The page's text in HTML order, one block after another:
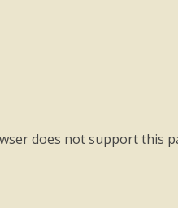
does not support this